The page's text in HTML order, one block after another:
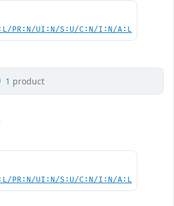
PR:N/UI:N/S:U/C:N/I:N/A:L
1 product
PR:N/UI:N/S:U/C:N/I:N/A:L